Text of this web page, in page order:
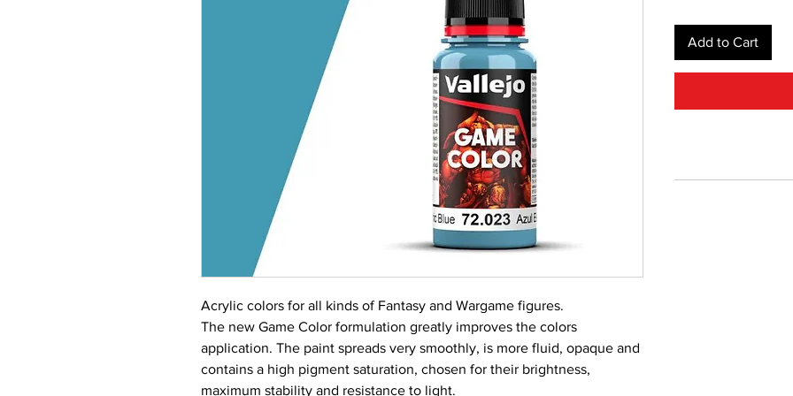
Acrylic colors for all kinds of Fantasy and Wargame figures.
The new Game Color formulation greatly improves the colors
application. The paint spreads very smoothly, is more fluid, opaque and
contains a high pigment saturation, chosen for their brightness,
maximum stability and resistance to light.
Add to Cart